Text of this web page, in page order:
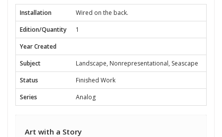
Installation
Wired on the back.
Edition/Quantity
1
Year Created
Subject
Landscape, Nonrepresentational, Seascape
Status
Finished Work
Series
Analog
Art with a Story